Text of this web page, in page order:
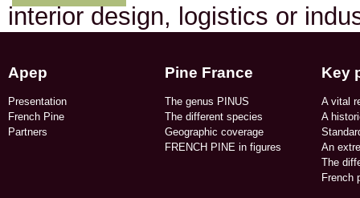
interior design, logistics or
Apep
Presentation
French Pine
Partners
Pine France
The genus PINUS
The different species
Geographic coverage​
FRENCH PINE in figures​
Key
A vital
A
An
The
French